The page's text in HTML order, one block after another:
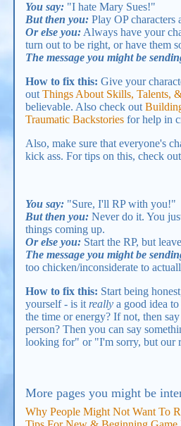
You say: "I hate Mary Sues!"
But then you: Play OP characters
Or else you: Always have your
turn out to be right, or have them
The message you might be
How to fix this: Give your
out Things About Skills, Talents,
believable. Also check out
Traumatic Backstories for help in
Also, make sure that everyone's
kick ass. For tips on this, check out
You say: "Sure, I'll RP with you!"
But then you: Never do it. You
things coming up.
Or else you: Start the RP, but
The message you might be
too chicken/inconsiderate to
How to fix this: Start being
yourself - is it really a good idea
the time or energy? If not, then
person? Then you can say
looking for" or "I'm sorry, but our
More pages you might be
Why People Might Not Want To